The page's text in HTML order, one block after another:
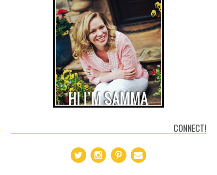
CONNECT!